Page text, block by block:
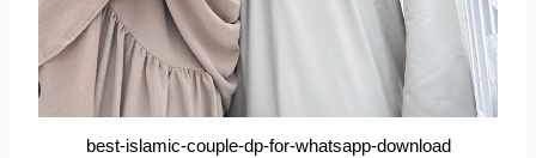
best-islamic-couple-dp-for-whatsapp-download